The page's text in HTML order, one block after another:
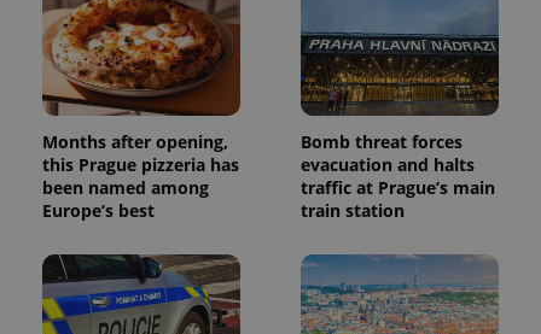
Months after opening,
this Prague pizzeria has
been named among
Europe’s best
Bomb threat forces
evacuation and halts
traffic at Prague’s main
train station